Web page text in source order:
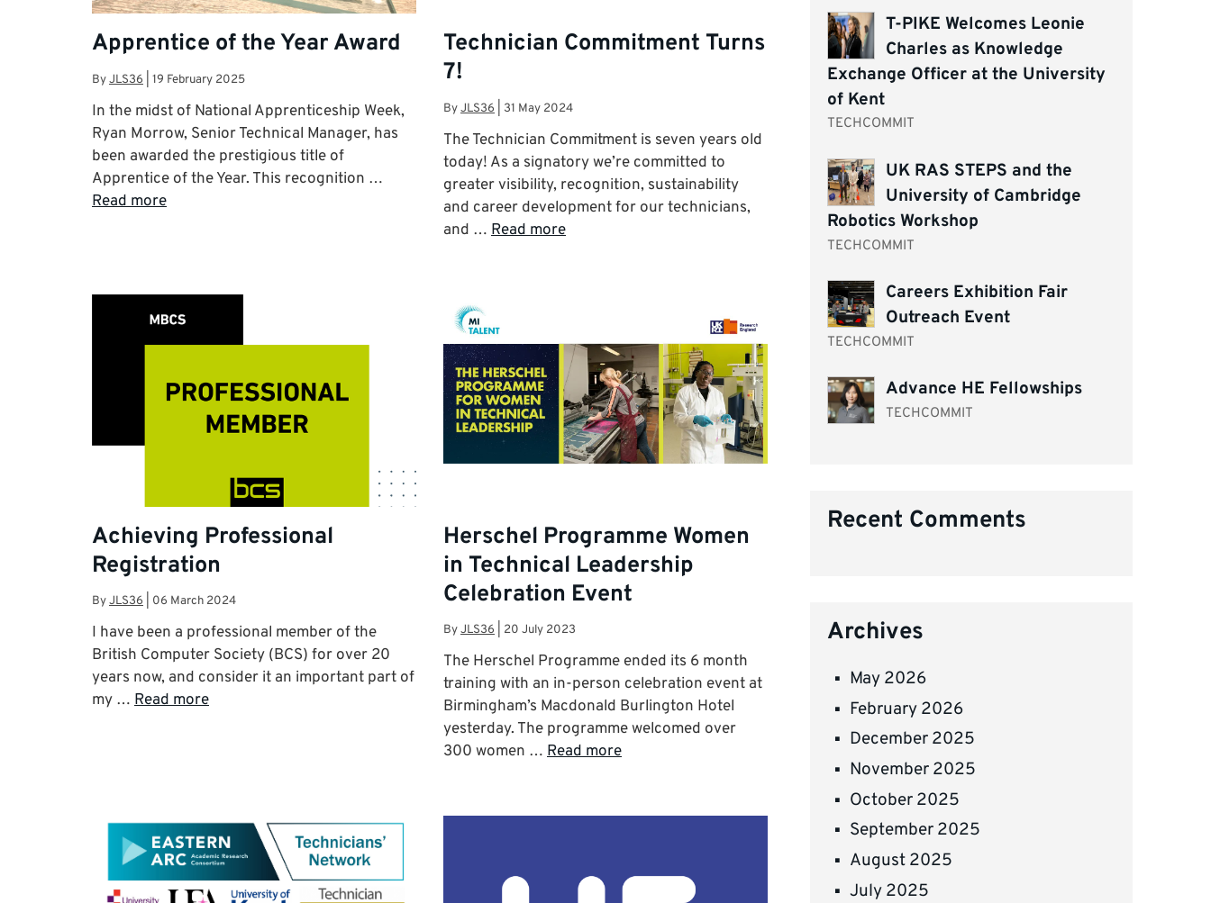
Apprentice of the Year Award
ByJLS36 19 February 2025
In the midst of National Apprenticeship Week,
Ryan Morrow, Senior Technical Manager, has
been awarded the prestigious title of
Apprentice of the Year. This recognition …
Read more
Technician Commitment Turns
7!
ByJLS36 31 May 2024
The Technician Commitment is seven years old
today! As a signatory we’re committed to
greater visibility, recognition, sustainability
and career development for our technicians,
and … Read more
Achieving Professional
Registration
ByJLS36 06 March 2024
I have been a professional member of the
British Computer Society (BCS) for over 20
years now, and consider it an important part of
my … Read more
Herschel Programme Women
in Technical Leadership
Celebration Event
ByJLS36 20 July 2023
The Herschel Programme ended its 6 month
training with an in-person celebration event at
Birmingham’s Macdonald Burlington Hotel
yesterday. The programme welcomed over
300 women … Read more
T-PIKE Welcomes Leonie
Charles as Knowledge
Exchange Officer at the University
of Kent
TECHCOMMIT
UK RAS STEPS and the
University of Cambridge
Robotics Workshop
TECHCOMMIT
Careers Exhibition Fair
Outreach Event
TECHCOMMIT
Advance HE Fellowships
TECHCOMMIT
Recent Comments
Archives
May 2026
February 2026
December 2025
November 2025
October 2025
September 2025
August 2025
July 2025